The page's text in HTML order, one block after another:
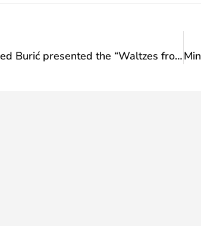
Writer and journalist Ahmed Burić presented the “Waltzes from Translajtania” project to Minister Vlaisavljević